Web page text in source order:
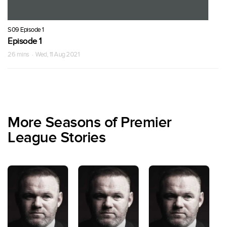
S09 Episode 1
Episode 1
26 mins · Wed, 11 Aug 2021
More Seasons of Premier
League Stories